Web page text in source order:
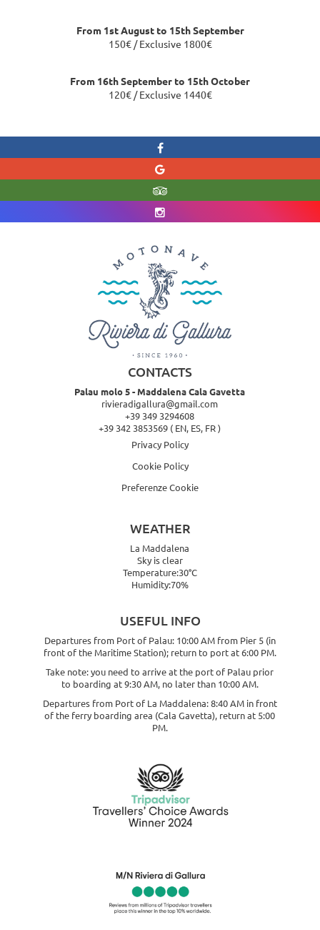
From 1st August to 15th September
150€ / Exclusive 1800€
From 16th September to 15th October
120€ / Exclusive 1440€
CONTACTS
Palau molo 5 - Maddalena Cala Gavetta
rivieradigallura@gmail.com
+39 349 3294608
+39 342 3853569 ( EN, ES, FR )
Privacy Policy
Cookie Policy
Preferenze Cookie
WEATHER
La Maddalena
Sky is clear
Temperature:30°C
Humidity:70%
USEFUL INFO
Departures from Port of Palau: 10:00 AM from Pier 5 (in
front of the Maritime Station); return to port at 6:00 PM.
Take note: you need to arrive at the port of Palau prior
to boarding at 9:30 AM, no later than 10:00 AM.
Departures from Port of La Maddalena: 8:40 AM in front
of the ferry boarding area (Cala Gavetta), return at 5:00
PM.